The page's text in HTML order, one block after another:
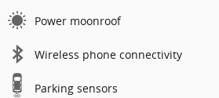
Power moonroof
Wireless phone connectivity
Parking sensors